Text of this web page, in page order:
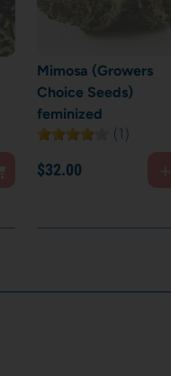
Mimosa (Growers
Choice Seeds)
feminized
(1)
$32.00